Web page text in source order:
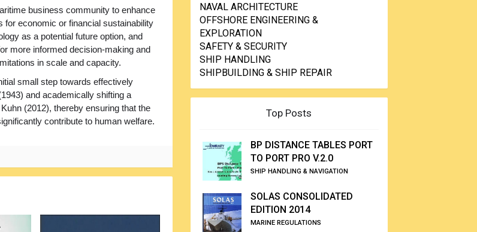
business community to enhance
for economic or financial sustainability
as a potential future option, and
more informed decision-making and
in scale and capacity.
small step towards effectively
and academically shifting a
(2012), thereby ensuring that the
contribute to human welfare.
NAVAL ARCHITECTURE
OFFSHORE ENGINEERING &
EXPLORATION
SAFETY & SECURITY
SHIP HANDLING
SHIPBUILDING & SHIP REPAIR
Top Posts
BP DISTANCE TABLES PORT
TO PORT PRO V.2.0
SHIP HANDLING & NAVIGATION
SOLAS CONSOLIDATED
EDITION 2014
MARINE REGULATIONS